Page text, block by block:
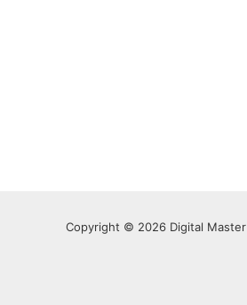
Copyright © 2026 Digital Master